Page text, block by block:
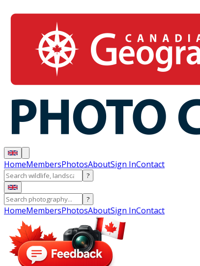
HomeMembersPhotosAboutSign InContact
?
?
HomeMembersPhotosAboutSign InContact